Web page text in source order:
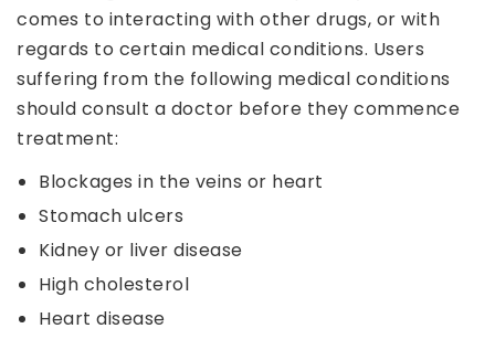
comes to interacting with other drugs, or with
regards to certain medical conditions. Users
suffering from the following medical conditions
should consult a doctor before they commence
treatment:
Blockages in the veins or heart
Stomach ulcers
Kidney or liver disease
High cholesterol
Heart disease